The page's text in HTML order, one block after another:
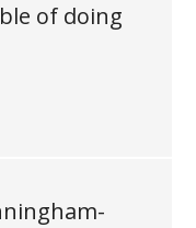
of doing